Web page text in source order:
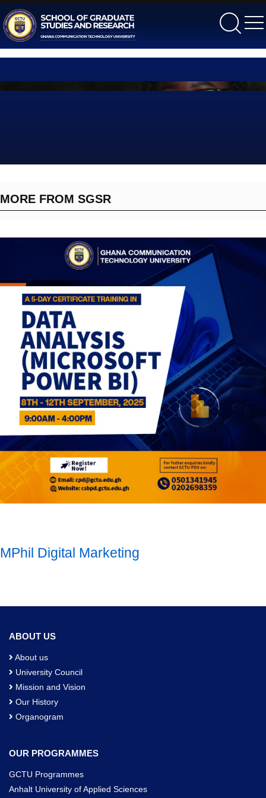
gctu
MORE FROM SGSR
MPhil Digital Marketing
ABOUT US
About us
University Council
Mission and Vision
Our History
Organogram
OUR PROGRAMMES
GCTU Programmes
Anhalt University of Applied Sciences